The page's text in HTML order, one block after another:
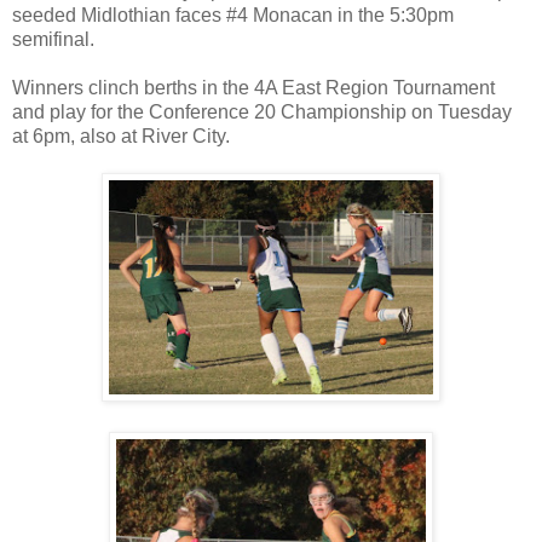
seeded Midlothian faces #4 Monacan in the 5:30pm
semifinal.
Winners clinch berths in the 4A East Region Tournament
and play for the Conference 20 Championship on Tuesday
at 6pm, also at River City.